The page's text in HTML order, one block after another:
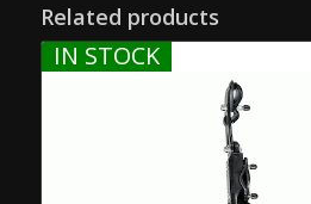
Related products
IN STOCK